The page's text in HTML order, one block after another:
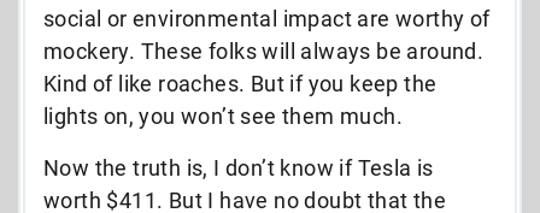
social or environmental impact are worthy of
mockery. These folks will always be around.
Kind of like roaches. But if you keep the
lights on, you won’t see them much.
Now the truth is, I don’t know if Tesla is
worth $411. But I have no doubt that the